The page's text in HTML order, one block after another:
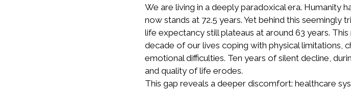
We are living in a deeply paradoxical era. Humanity
now stands at 72.5 years. Yet behind this
life expectancy still plateaus at around 63 years.
decade of our lives coping with physical limitations,
emotional difficulties. Ten years of silent decline,
and quality of life erodes.
This gap reveals a deeper discomfort: healthcare